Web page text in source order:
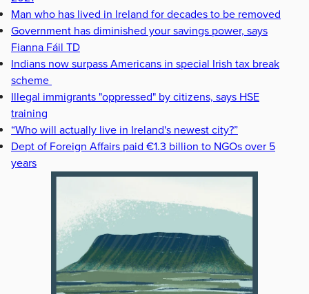
Man who has lived in Ireland for decades to be removed
Government has diminished your savings power, says
Fianna Fáil TD
Indians now surpass Americans in special Irish tax break
scheme
Illegal immigrants "oppressed" by citizens, says HSE
training
“Who will actually live in Ireland's newest city?”
Dept of Foreign Affairs paid €1.3 billion to NGOs over 5
years